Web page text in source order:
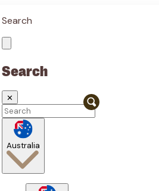
Search
Search
✕
Australia